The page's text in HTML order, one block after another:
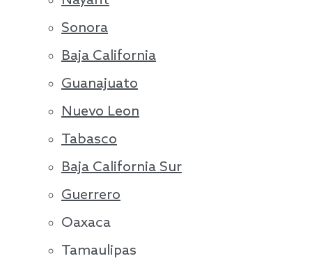
Sonora
Baja California
Guanajuato
Nuevo Leon
Tabasco
Baja California Sur
Guerrero
Oaxaca
Tamaulipas